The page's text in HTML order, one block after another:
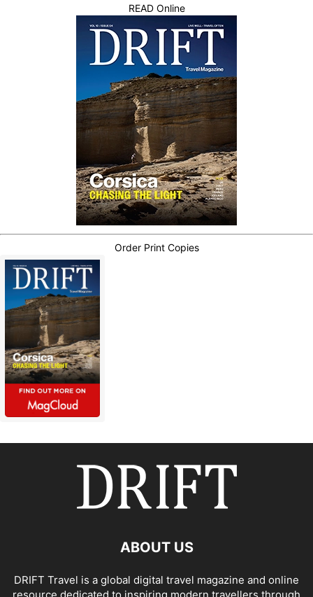
READ Online
Order Print Copies
ABOUT US
DRIFT Travel is a global digital travel magazine and online